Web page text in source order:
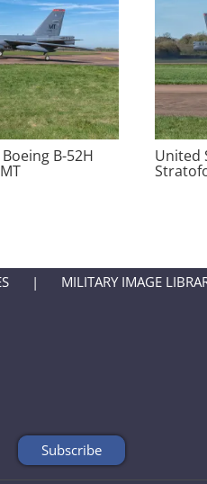
B-52H United
MILITARY IMAGE